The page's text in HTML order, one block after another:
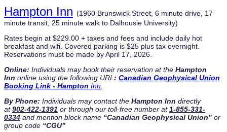
Hampton Inn (1960 Brunswick Street, 6 minute drive, 17
minute transit, 25 minute walk to Dalhousie University)
Rates begin at $229.00 + taxes and fees and include daily hot
breakfast and wifi. Covered parking is $25 plus tax overnight.
Reservations must be made by April 17, 2026.
Online: Individuals may book their reservation at the Hampton
Inn online using the following URL : Canadian Geophysical Union
Booking Link - Hampton Inn
By Phone: Individuals may contact the Hampton Inn directly
at902-422-1391 or through our toll-free number at1-855-331-
0334 and mention block name “Canadian Geophysical Union” or
group code “CGU”